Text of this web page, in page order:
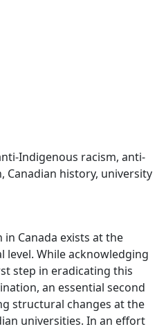
Indigenous racism, anti-
, Canadian history, university
Canada exists at the
While acknowledging
step in eradicating this
an essential second
structural changes at the
universities. In an effort